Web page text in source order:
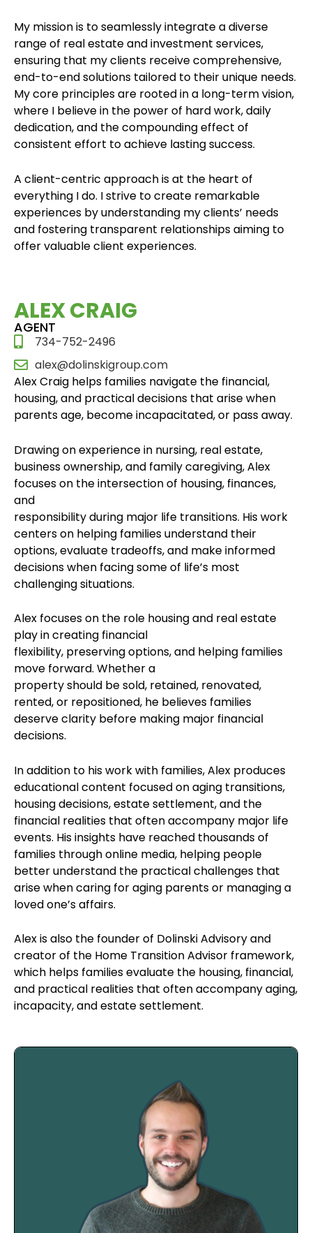
My mission is to seamlessly integrate a diverse
range of real estate and investment services,
ensuring that my clients receive comprehensive,
end-to-end solutions tailored to their unique needs.
My core principles are rooted in a long-term vision,
where I believe in the power of hard work, daily
dedication, and the compounding effect of
consistent effort to achieve lasting success.
A client-centric approach is at the heart of
everything I do. I strive to create remarkable
experiences by understanding my clients’ needs
and fostering transparent relationships aiming to
offer valuable client experiences.
ALEX CRAIG
AGENT
734-752-2496
alex@dolinskigroup.com
Alex Craig helps families navigate the financial,
housing, and practical decisions that arise when
parents age, become incapacitated, or pass away.
Drawing on experience in nursing, real estate,
business ownership, and family caregiving, Alex
focuses on the intersection of housing, finances,
and
responsibility during major life transitions. His work
centers on helping families understand their
options, evaluate tradeoffs, and make informed
decisions when facing some of life’s most
challenging situations.
Alex focuses on the role housing and real estate
play in creating financial
flexibility, preserving options, and helping families
move forward. Whether a
property should be sold, retained, renovated,
rented, or repositioned, he believes families
deserve clarity before making major financial
decisions.
In addition to his work with families, Alex produces
educational content focused on aging transitions,
housing decisions, estate settlement, and the
financial realities that often accompany major life
events. His insights have reached thousands of
families through online media, helping people
better understand the practical challenges that
arise when caring for aging parents or managing a
loved one’s affairs.
Alex is also the founder of Dolinski Advisory and
creator of the Home Transition Advisor framework,
which helps families evaluate the housing, financial,
and practical realities that often accompany aging,
incapacity, and estate settlement.